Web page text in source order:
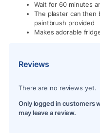
Wait for 60 minutes
The plaster can then
paintbrush provided
Makes adorable
Reviews
There are no reviews yet.
Only logged in customers
may leave a review.